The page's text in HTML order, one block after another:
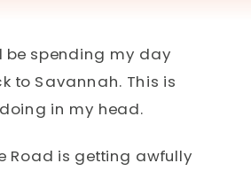
be spending my day
to Savannah. This is
in my head.
Road is getting awfully